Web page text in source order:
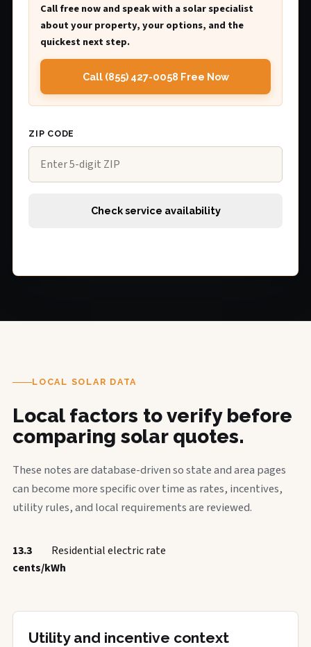
Call free now and speak with a solar specialist
about your property, your options, and the
quickest next step.
Call (855) 427-0058 Free Now
ZIP CODE
Check service availability
LOCAL SOLAR DATA
Local factors to verify before
comparing solar quotes.
These notes are database-driven so state and area pages
can become more specific over time as rates, incentives,
utility rules, and local requirements are reviewed.
13.3
cents/kWh
Residential electric rate
Utility and incentive context